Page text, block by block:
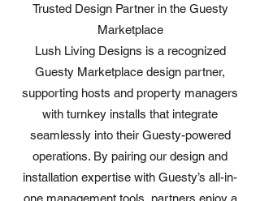
Trusted Design Partner in the Guesty
Marketplace
Lush Living Designs is a recognized
Guesty Marketplace design partner,
supporting hosts and property managers
with turnkey installs that integrate
seamlessly into their Guesty-powered
operations. By pairing our design and
installation expertise with Guesty’s all-in-
one management tools, partners enjoy a